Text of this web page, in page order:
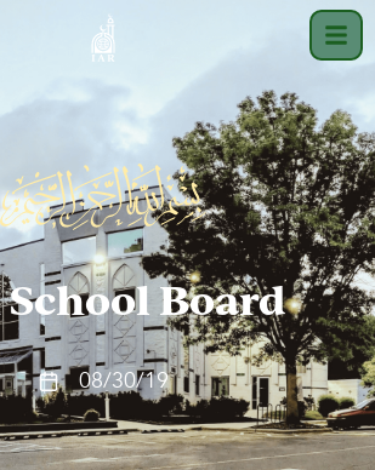
Board
08/30/19